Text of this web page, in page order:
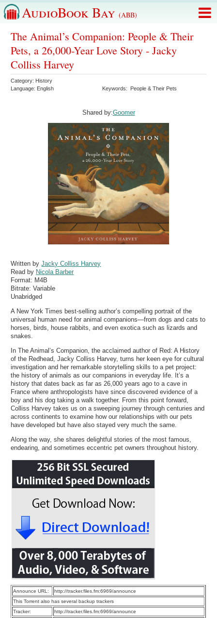
AudioBook Bay (ABB)
The Animal’s Companion: People & Their
Pets, a 26,000-Year Love Story - Jacky
Colliss Harvey
Category: History
Language: English Keywords: People & Their Pets
Shared by:Goomer
Written byJacky Colliss Harvey
Read by Nicola Barber
Format: M4B
Bitrate:Variable
Unabridged
A New York Times best-selling author’s compelling portrait of the
universal human need for animal companions—from dogs and cats to
horses, birds, house rabbits, and even exotica such as lizards and
snakes.
In The Animal’s Companion, the acclaimed author of Red: A History
of the Redhead, Jacky Colliss Harvey, turns her keen eye for cultural
investigation and her remarkable storytelling skills to a pet project:
the history of animals as our companions in everyday life. It’s a
history that dates back as far as 26,000 years ago to a cave in
France where anthropologists have since discovered evidence of a
boy and his dog taking a walk together. From this point forward,
Colliss Harvey takes us on a sweeping journey through centuries and
across continents to examine how our relationships with our pets
have developed but have also stayed very much the same.
Along the way, she shares delightful stories of the most famous,
endearing, and sometimes eccentric pet owners throughout history.
Announce URL:
http://tracker.files.fm:6969/announce
This Torrent also has several backup trackers
Tracker:
http://tracker.files.fm:6969/announce